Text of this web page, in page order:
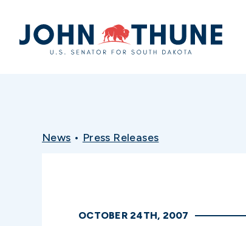
Home
News • Press Releases
OCTOBER 24TH, 2007